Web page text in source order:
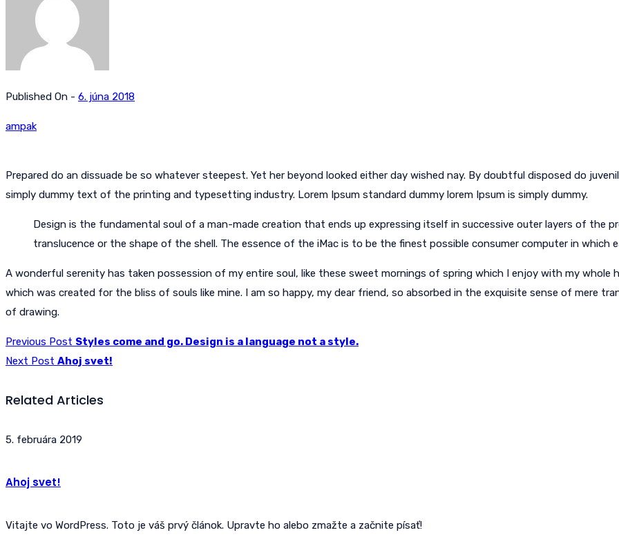
Published On - 6. júna 2018
ampak
Prepared do an dissuade be so whatever steepest. Yet her beyond looked either day wished nay. By doubtful disposed do
simply dummy text of the printing and typesetting industry. Lorem Ipsum standard dummy lorem Ipsum is simply dummy.
Design is the fundamental soul of a man-made creation that ends up expressing itself in successive outer layers of the
translucence or the shape of the shell. The essence of the iMac is to be the finest possible consumer computer in which
A wonderful serenity has taken possession of my entire soul, like these sweet mornings of spring which I enjoy with my
which was created for the bliss of souls like mine. I am so happy, my dear friend, so absorbed in the exquisite sense of mere
of drawing.
Previous Post Styles come and go. Design is a language not a style.
Next Post Ahoj svet!
Related Articles
5. februára 2019
Ahoj svet!
Vitajte vo WordPress. Toto je váš prvý článok. Upravte ho alebo zmažte a začnite písať!